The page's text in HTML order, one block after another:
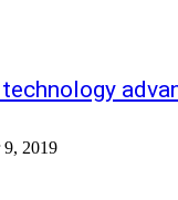
9, 2019